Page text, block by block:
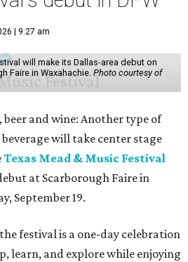
| 9:27 am
will make its Dallas-area debut on
Faire in Waxahachie. Photo courtesy of
beer and wine: Another type of
will take center stage
Texas Mead & Music Festival
at Scarborough Faire in
September 19.
festival is a one-day celebration
learn, and explore while enjoying